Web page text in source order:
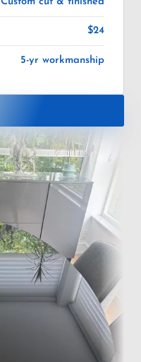
$24
5-yr workmanship